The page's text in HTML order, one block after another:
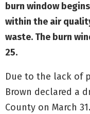
burn window
within the air
waste. The burn
25.
Due to the lack of
Brown declared a
County on March